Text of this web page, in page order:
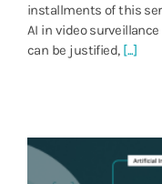
installments of this
AI in video
can be justified, [...]